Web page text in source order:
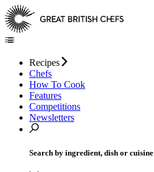
Recipes
Chefs
How To Cook
Features
Competitions
Newsletters
Search by ingredient, dish or cuisine